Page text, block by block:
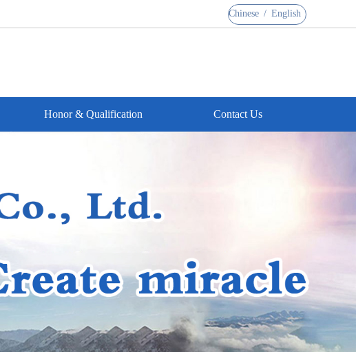
Chinese / English
Honor & Qualification Contact Us